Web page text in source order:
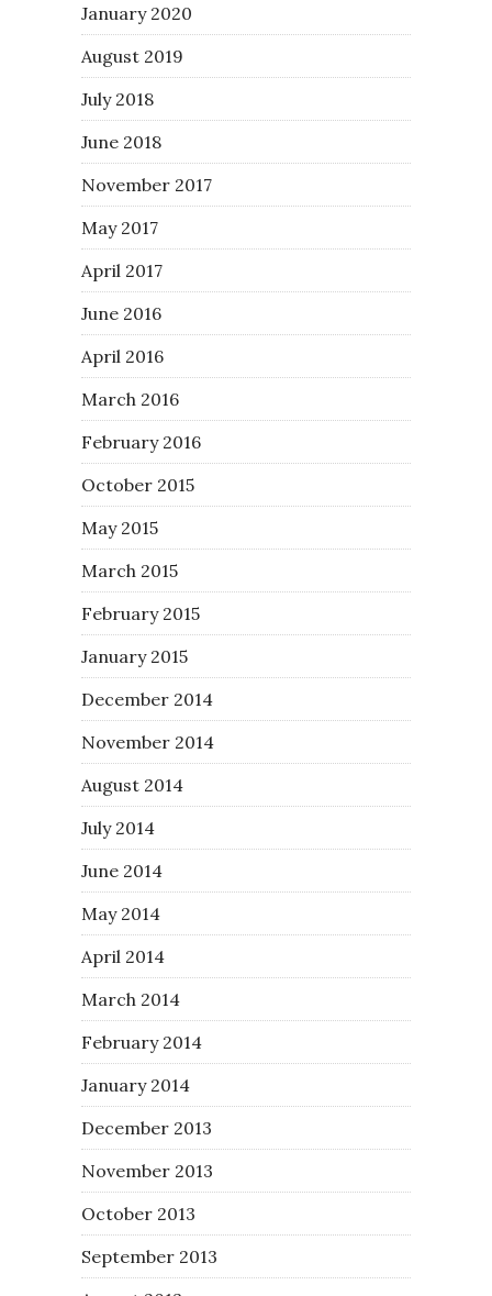
January 2020
August 2019
July 2018
June 2018
November 2017
May 2017
April 2017
June 2016
April 2016
March 2016
February 2016
October 2015
May 2015
March 2015
February 2015
January 2015
December 2014
November 2014
August 2014
July 2014
June 2014
May 2014
April 2014
March 2014
February 2014
January 2014
December 2013
November 2013
October 2013
September 2013